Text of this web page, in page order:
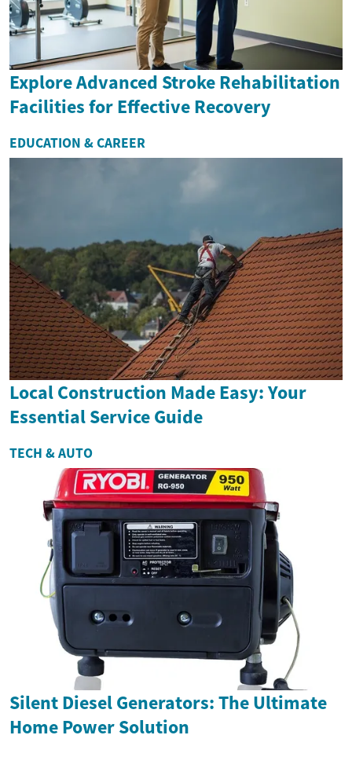
Explore Advanced Stroke Rehabilitation
Facilities for Effective Recovery
EDUCATION & CAREER
Local Construction Made Easy: Your
Essential Service Guide
TECH & AUTO
Silent Diesel Generators: The Ultimate
Home Power Solution